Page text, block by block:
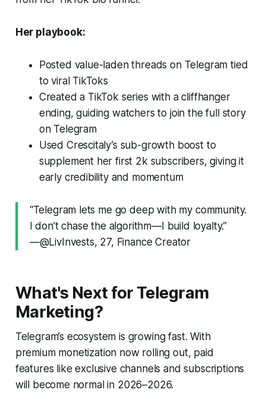
Her playbook:
Posted value-laden threads on Telegram tied
to viral TikToks
Created a TikTok series with a cliffhanger
ending, guiding watchers to join the full story
on Telegram
Used Crescitaly’s sub-growth boost to
supplement her first 2k subscribers, giving it
early credibility and momentum
“Telegram lets me go deep with my community.
I don’t chase the algorithm—I build loyalty.”
—@LivInvests, 27, Finance Creator
What's Next for Telegram
Marketing?
Telegram’s ecosystem is growing fast. With
premium monetization now rolling out, paid
features like exclusive channels and subscriptions
will become normal in 2026–2026.